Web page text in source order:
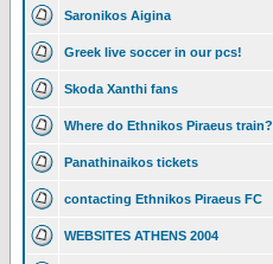
Saronikos Aigina
Greek live soccer in our pcs!
Skoda Xanthi fans
Where do Ethnikos Piraeus train?
Panathinaikos tickets
contacting Ethnikos Piraeus FC
WEBSITES ATHENS 2004